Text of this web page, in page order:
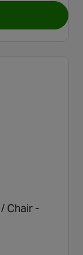
0+
Chair -